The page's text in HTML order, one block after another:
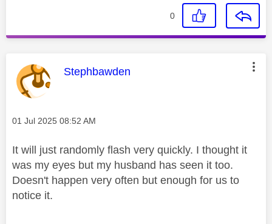
0
This message was authored by:
Stephbawden
Message posted on
‎01 Jul 2025 08:52 AM
It will just randomly flash very quickly. I thought it
was my eyes but my husband has seen it too.
Doesn't happen very often but enough for us to
notice it.